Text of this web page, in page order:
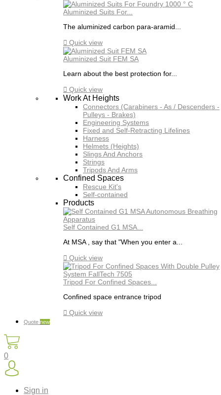
Aluminized Suits For...
The aluminized carbon para-aramid...
 Quick view
Aluminized Suit FEM SA
Learn about the best protection for...
 Quick view
Work At Heights
Connectors (Carabiners - As / Descenders -
Pulleys - Brakes)
Engineering Systems
Fixed and Self-Retracting Lifelines
Harness
Helmets (Heights)
Slings And Anchors
Strings
Tripods And Arms
Confined Spaces
Rescue Kit's
Self-contained
Products
Self Contained G1 MSA...
At MSA , say that "When you enter a...
 Quick view
Tripod For Confined Spaces...
Confined space entrance tripod
 Quick view
Quote new
0
Sign in